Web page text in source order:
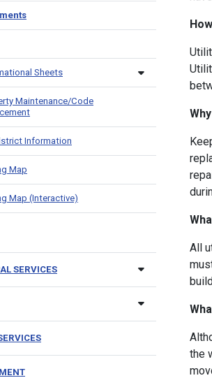
All
the
Sheets
Maintenance/Code
Information
Map
Map (Interactive)
SERVICES